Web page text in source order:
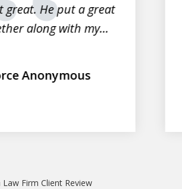
great. He put a great
along with my...
Anonymous
Law Firm Client Review